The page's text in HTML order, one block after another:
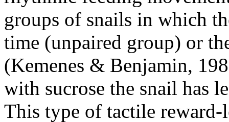
groups of snails in which
time (unpaired group) or
(Kemenes & Benjamin,
with sucrose the snail has
This type of tactile reward-